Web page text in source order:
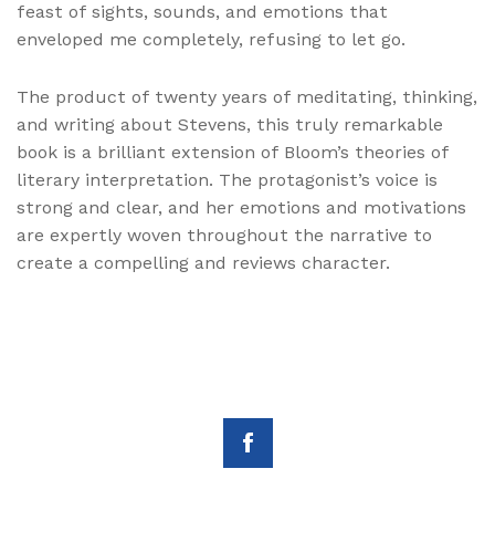
feast of sights, sounds, and emotions that
enveloped me completely, refusing to let go.
The product of twenty years of meditating, thinking,
and writing about Stevens, this truly remarkable
book is a brilliant extension of Bloom’s theories of
literary interpretation. The protagonist’s voice is
strong and clear, and her emotions and motivations
are expertly woven throughout the narrative to
create a compelling and reviews character.